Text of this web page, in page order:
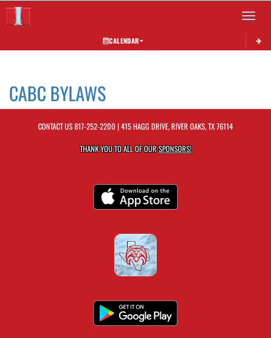
Toggle
CALENDAR
CABC BYLAWS
CONTACT US817-252-2200 | 415 HAGG DRIVE, RIVER OAKS, TX 76114
THANK YOU TO ALL OF OURSPONSORS!